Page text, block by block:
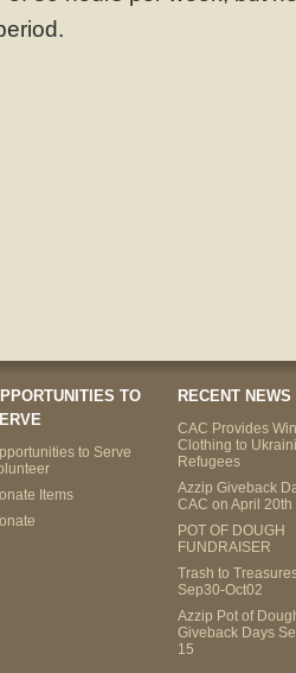
TO
to Serve
Items
RECENT NEWS
CAC Provides
Clothing to
Refugees
Azzip Giveback
CAC on April 20th
POT OF DOUGH
FUNDRAISER
Trash to
Sep30-Oct02
Azzip Pot of
Giveback Days
15